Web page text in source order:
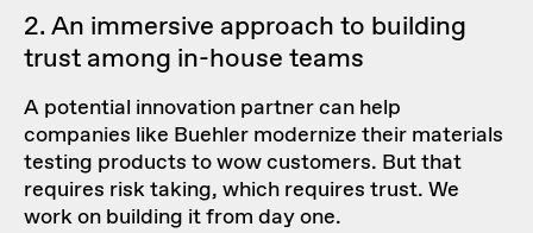
2. An immersive approach to building
trust among in-house teams
A potential innovation partner can help
companies like Buehler modernize their materials
testing products to wow customers. But that
requires risk taking, which requires trust. We
work on building it from day one.